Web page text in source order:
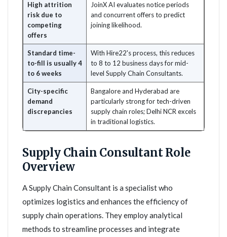
High attrition
risk due to
competing
offers
JoinX AI evaluates notice periods
and concurrent offers to predict
joining likelihood.
Standard time-
to-fill is usually 4
to 6 weeks
With Hire22's process, this reduces
to 8 to 12 business days for mid-
level Supply Chain Consultants.
City-specific
demand
discrepancies
Bangalore and Hyderabad are
particularly strong for tech-driven
supply chain roles; Delhi NCR excels
in traditional logistics.
Supply Chain Consultant Role
Overview
A Supply Chain Consultant is a specialist who
optimizes logistics and enhances the efficiency of
supply chain operations. They employ analytical
methods to streamline processes and integrate